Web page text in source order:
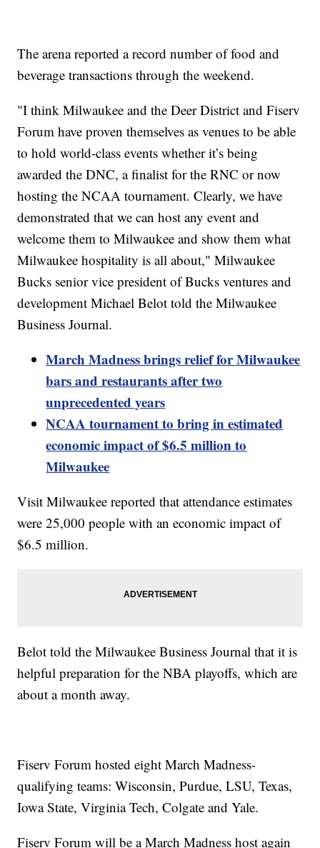
The arena reported a record number of food and
beverage transactions through the weekend.
"I think Milwaukee and the Deer District and Fiserv
Forum have proven themselves as venues to be able
to hold world-class events whether it’s being
awarded the DNC, a finalist for the RNC or now
hosting the NCAA tournament. Clearly, we have
demonstrated that we can host any event and
welcome them to Milwaukee and show them what
Milwaukee hospitality is all about," Milwaukee
Bucks senior vice president of Bucks ventures and
development Michael Belot told the Milwaukee
Business Journal.
March Madness brings relief for Milwaukee
bars and restaurants after two
unprecedented years
NCAA tournament to bring in estimated
economic impact of $6.5 million to
Milwaukee
Visit Milwaukee reported that attendance estimates
were 25,000 people with an economic impact of
$6.5 million.
Belot told the Milwaukee Business Journal that it is
helpful preparation for the NBA playoffs, which are
about a month away.
Fiserv Forum hosted eight March Madness-
qualifying teams: Wisconsin, Purdue, LSU, Texas,
Iowa State, Virginia Tech, Colgate and Yale.
Fiserv Forum will be a March Madness host again